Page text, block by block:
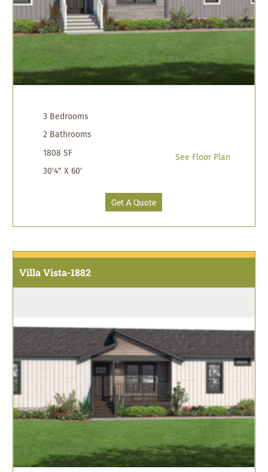
3 Bedrooms
2 Bathrooms
1808 SF
30'4" X 60'
See Floor Plan
Get A Quote
Villa Vista-1882